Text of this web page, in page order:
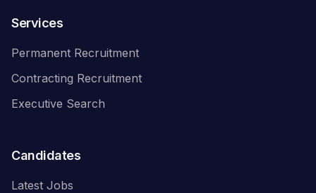
Services
Permanent Recruitment
Contracting Recruitment
Executive Search
Candidates
Latest Jobs